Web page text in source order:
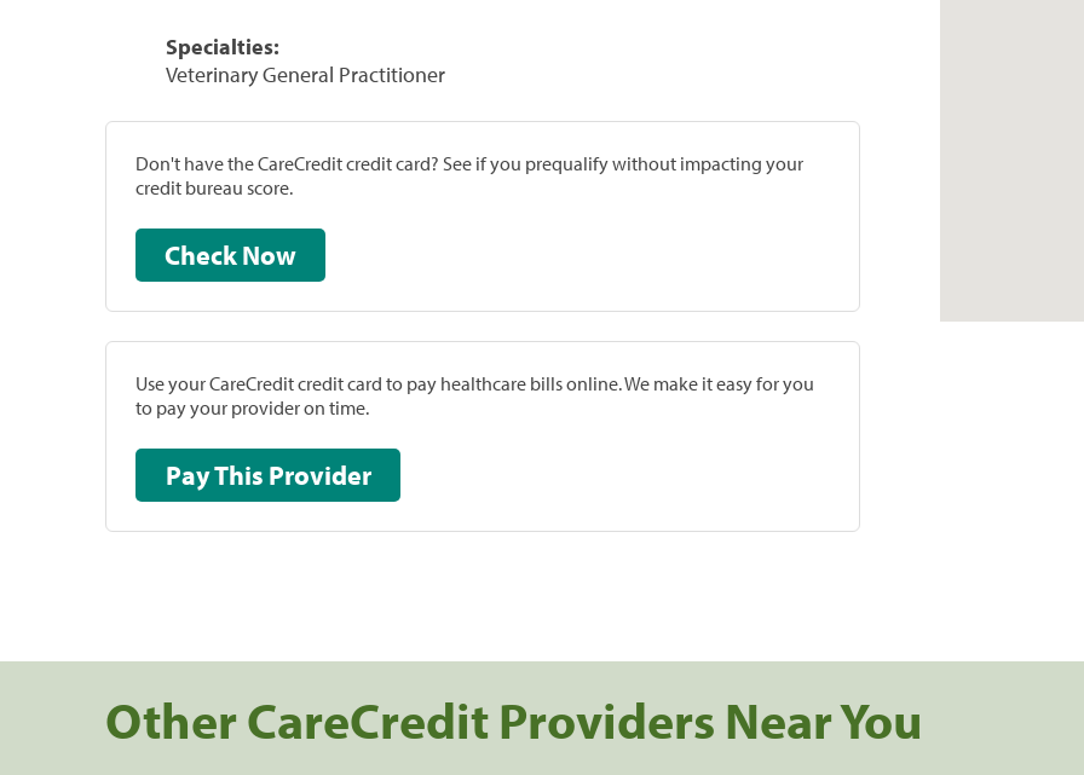
Specialties:
Veterinary General Practitioner
Don't have the CareCredit credit card? See if you prequalify without impacting your
credit bureau score.
Check Now
Use your CareCredit credit card to pay healthcare bills online. We make it easy for you
to pay your provider on time.
Pay This Provider
Other CareCredit Providers Near You